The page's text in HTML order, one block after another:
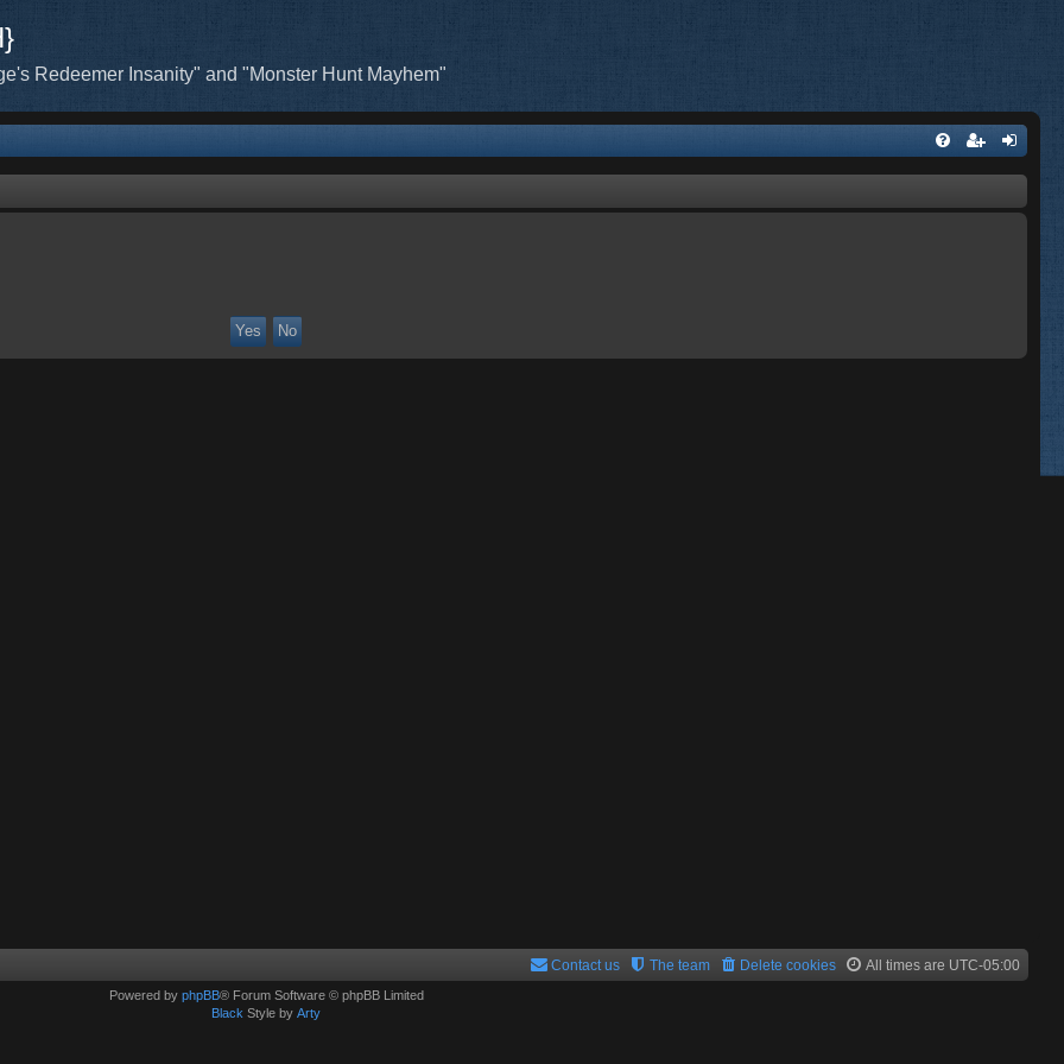
Redeemer Insanity" and "Monster Hunt Mayhem"
All times are UTC-05:00
Delete cookies
The team
Contact us
Powered by phpBB® Forum Software © phpBB Limited
Black Style by Arty